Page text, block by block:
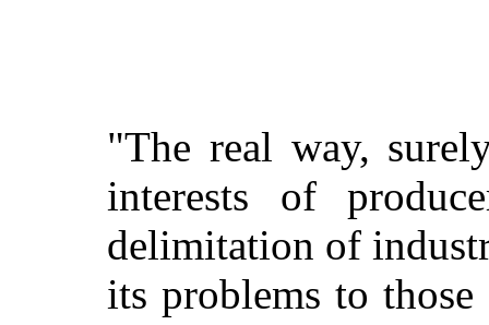
"The real way,
interests of
delimitation of
its problems to